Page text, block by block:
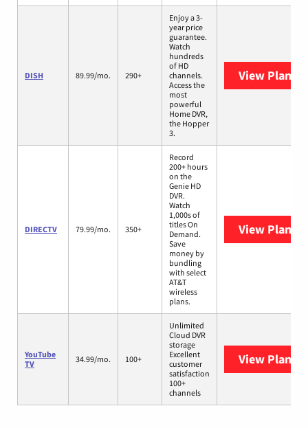
DISH 89.99/mo. 290+
Enjoy a 3-
year price
guarantee.
Watch
hundreds
of HD
channels.
Access the
most
powerful
Home DVR,
the Hopper
3.
View Plans
DIRECTV 79.99/mo. 350+
Record
200+ hours
on the
Genie HD
DVR.
Watch
1,000s of
titles On
Demand.
Save
money by
bundling
with select
AT&T
wireless
plans.
View Plans
YouTube
TV
34.99/mo. 100+
Unlimited
Cloud DVR
storage
Excellent
customer
satisfaction
100+
channels
View Plans